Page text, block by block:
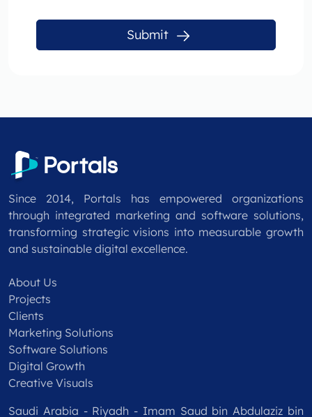
Submit
Since 2014, Portals has empowered organizations
through integrated marketing and software solutions,
transforming strategic visions into measurable growth
and sustainable digital excellence.
About Us
Projects
Clients
Marketing Solutions
Software Solutions
Digital Growth
Creative Visuals
Saudi Arabia - Riyadh - Imam Saud bin Abdulaziz bin